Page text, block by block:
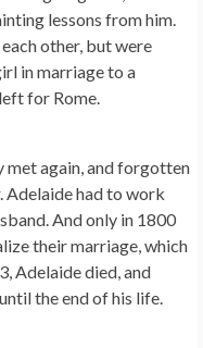
lessons from him.
other, but were
in marriage to a
for Rome.
met again, and forgotten
Adelaide had to work
And only in 1800
their marriage, which
Adelaide died, and
the end of his life.